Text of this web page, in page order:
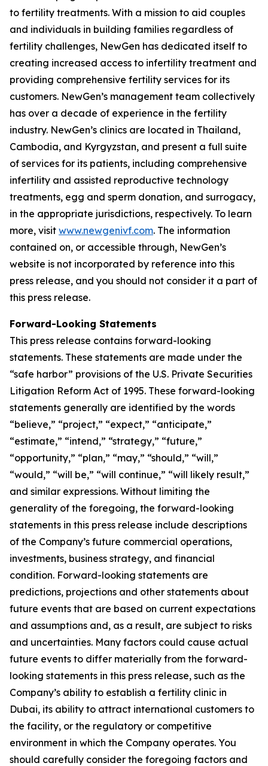
to fertility treatments. With a mission to aid couples
and individuals in building families regardless of
fertility challenges, NewGen has dedicated itself to
creating increased access to infertility treatment and
providing comprehensive fertility services for its
customers. NewGen’s management team collectively
has over a decade of experience in the fertility
industry. NewGen’s clinics are located in Thailand,
Cambodia, and Kyrgyzstan, and present a full suite
of services for its patients, including comprehensive
infertility and assisted reproductive technology
treatments, egg and sperm donation, and surrogacy,
in the appropriate jurisdictions, respectively. To learn
more, visit www.newgenivf.com. The information
contained on, or accessible through, NewGen’s
website is not incorporated by reference into this
press release, and you should not consider it a part of
this press release.
Forward-Looking Statements
This press release contains forward-looking
statements. These statements are made under the
“safe harbor” provisions of the U.S. Private Securities
Litigation Reform Act of 1995. These forward-looking
statements generally are identified by the words
“believe,” “project,” “expect,” “anticipate,”
“estimate,” “intend,” “strategy,” “future,”
“opportunity,” “plan,” “may,” “should,” “will,”
“would,” “will be,” “will continue,” “will likely result,”
and similar expressions. Without limiting the
generality of the foregoing, the forward-looking
statements in this press release include descriptions
of the Company’s future commercial operations,
investments, business strategy, and financial
condition. Forward-looking statements are
predictions, projections and other statements about
future events that are based on current expectations
and assumptions and, as a result, are subject to risks
and uncertainties. Many factors could cause actual
future events to differ materially from the forward-
looking statements in this press release, such as the
Company’s ability to establish a fertility clinic in
Dubai, its ability to attract international customers to
the facility, or the regulatory or competitive
environment in which the Company operates. You
should carefully consider the foregoing factors and